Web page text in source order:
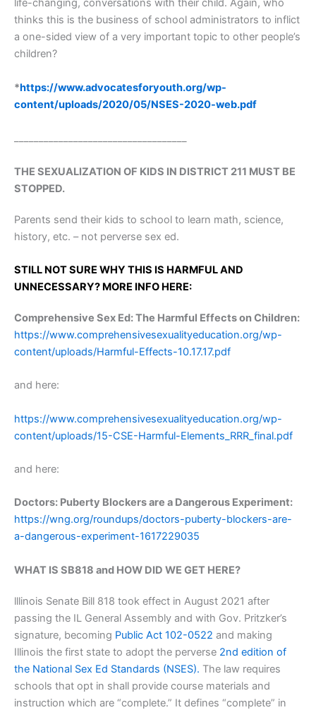
life-changing, conversations with their child. Again, who
thinks this is the business of school administrators to inflict
a one-sided view of a very important topic to other people’s
children?
*https://www.advocatesforyouth.org/wp-
content/uploads/2020/05/NSES-2020-web.pdf
THE SEXUALIZATION OF KIDS IN DISTRICT 211 MUST BE
STOPPED.
Parents send their kids to school to learn math, science,
history, etc. – not perverse sex ed.
STILL NOT SURE WHY THIS IS HARMFUL AND
UNNECESSARY? MORE INFO HERE:
Comprehensive Sex Ed: The Harmful Effects on Children:
https://www.comprehensivesexualityeducation.org/wp-
content/uploads/Harmful-Effects-10.17.17.pdf
and here:
https://www.comprehensivesexualityeducation.org/wp-
content/uploads/15-CSE-Harmful-Elements_RRR_final.pdf
and here:
Doctors: Puberty Blockers are a Dangerous Experiment:
https://wng.org/roundups/doctors-puberty-blockers-are-
a-dangerous-experiment-1617229035
WHAT IS SB818 and HOW DID WE GET HERE?
lllinois Senate Bill 818 took effect in August 2021 after
passing the IL General Assembly and with Gov. Pritzker’s
signature, becoming Public Act 102-0522 and making
Illinois the first state to adopt the perverse 2nd edition of
the National Sex Ed Standards (NSES). The law requires
schools that opt in shall provide course materials and
instruction which are “complete.” It defines “complete” in